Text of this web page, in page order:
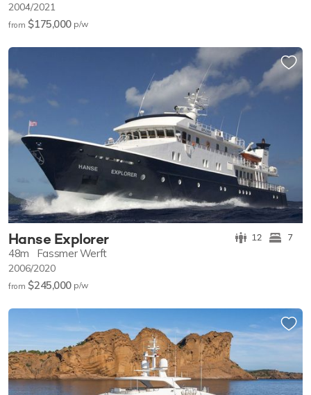
2004/2021
from $175,000 p/w
Hanse Explorer 12 7
48m Fassmer Werft
2006/2020
from $245,000 p/w